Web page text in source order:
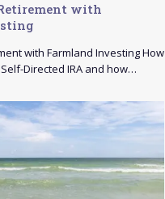
with
with Farmland Investing How
Directed IRA and how…